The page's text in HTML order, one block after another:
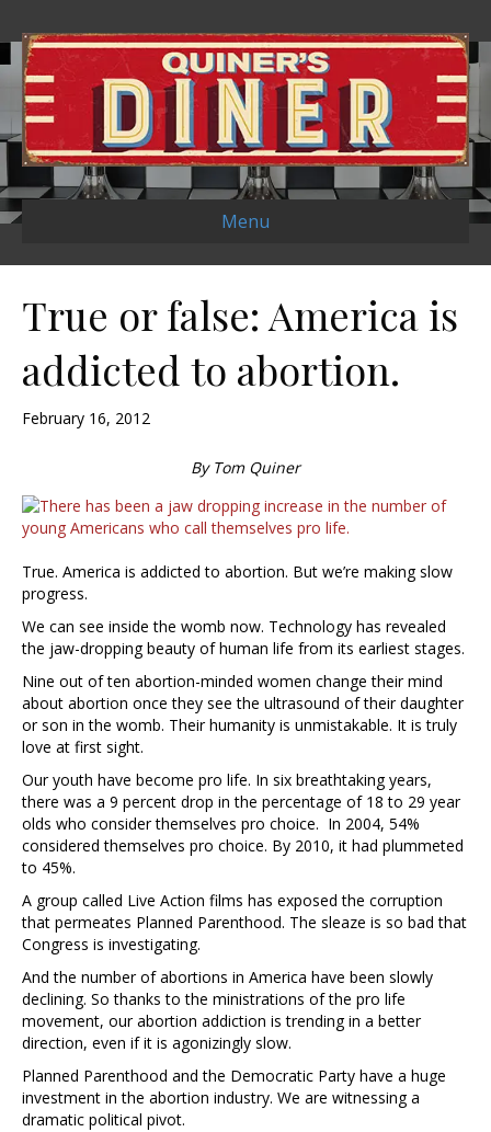
Menu
True or false: America is
addicted to abortion.
February 16, 2012
By Tom Quiner
True. America is addicted to abortion. But we’re making slow
progress.
We can see inside the womb now. Technology has revealed
the jaw-dropping beauty of human life from its earliest stages.
Nine out of ten abortion-minded women change their mind
about abortion once they see the ultrasound of their daughter
or son in the womb. Their humanity is unmistakable. It is truly
love at first sight.
Our youth have become pro life. In six breathtaking years,
there was a 9 percent drop in the percentage of 18 to 29 year
olds who consider themselves pro choice. In 2004, 54%
considered themselves pro choice. By 2010, it had plummeted
to 45%.
A group called Live Action films has exposed the corruption
that permeates Planned Parenthood. The sleaze is so bad that
Congress is investigating.
And the number of abortions in America have been slowly
declining. So thanks to the ministrations of the pro life
movement, our abortion addiction is trending in a better
direction, even if it is agonizingly slow.
Planned Parenthood and the Democratic Party have a huge
investment in the abortion industry. We are witnessing a
dramatic political pivot.